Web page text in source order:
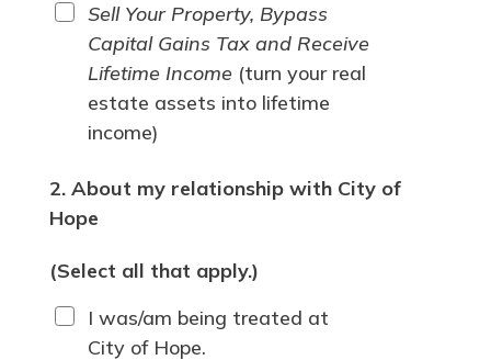
Sell Your Property, Bypass
Capital Gains Tax and Receive
Lifetime Income(turn your real
estate assets into lifetime
income)
2. About my relationship with City of
Hope
(Select all that apply.)
I was/am being treated at
City of Hope.